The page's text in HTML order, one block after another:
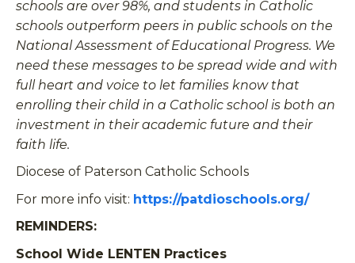
schools are over 98%, and students in Catholic
schools outperform peers in public schools on the
National Assessment of Educational Progress. We
need these messages to be spread wide and with
full heart and voice to let families know that
enrolling their child in a Catholic school is both an
investment in their academic future and their
faith life.
Diocese of Paterson Catholic Schools
For more info visit: https://patdioschools.org/
REMINDERS:
School Wide LENTEN Practices